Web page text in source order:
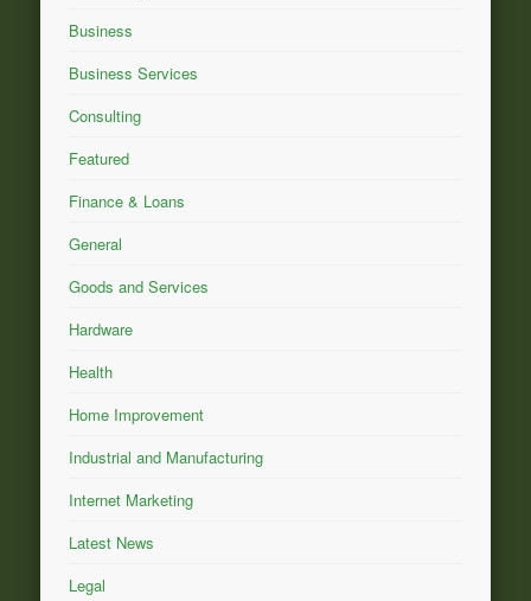
Business
Business Services
Consulting
Featured
Finance & Loans
General
Goods and Services
Hardware
Health
Home Improvement
Industrial and Manufacturing
Internet Marketing
Latest News
Legal